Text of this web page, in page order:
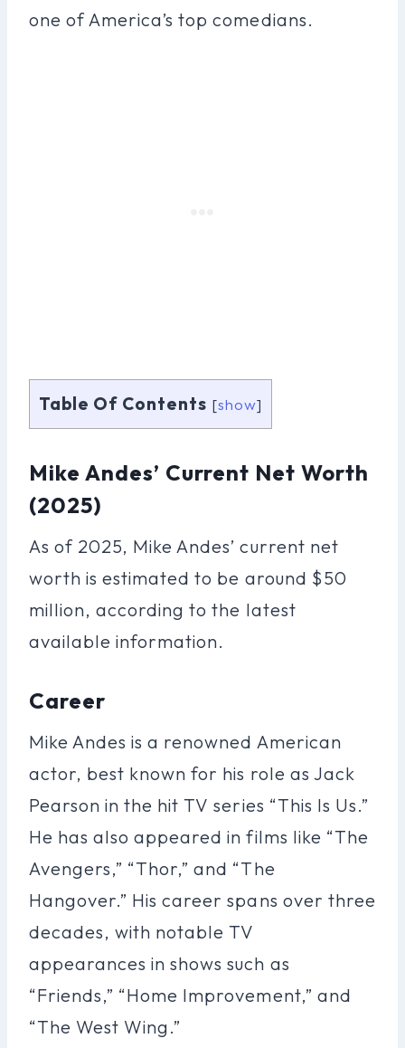
one of America’s top comedians.
Table Of Contents [show]
Mike Andes’ Current Net Worth
(2025)
As of 2025, Mike Andes’ current net
worth is estimated to be around $50
million, according to the latest
available information.
Career
Mike Andes is a renowned American
actor, best known for his role as Jack
Pearson in the hit TV series “This Is Us.”
He has also appeared in films like “The
Avengers,” “Thor,” and “The
Hangover.” His career spans over three
decades, with notable TV
appearances in shows such as
“Friends,” “Home Improvement,” and
“The West Wing.”